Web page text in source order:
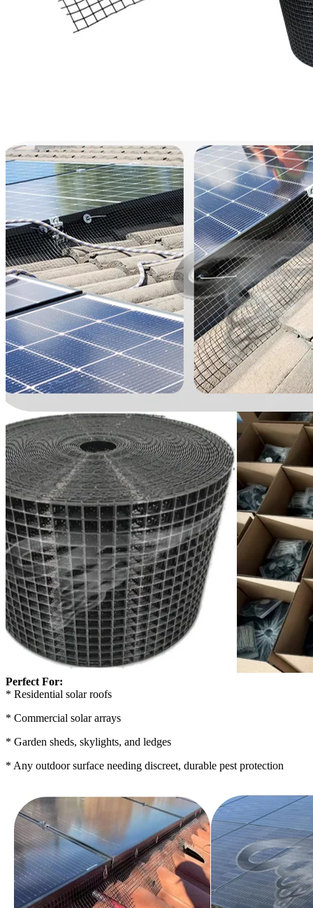
Perfect For:
* Residential solar roofs
* Commercial solar arrays
* Garden sheds, skylights, and ledges
* Any outdoor surface needing discreet, durable pest protection